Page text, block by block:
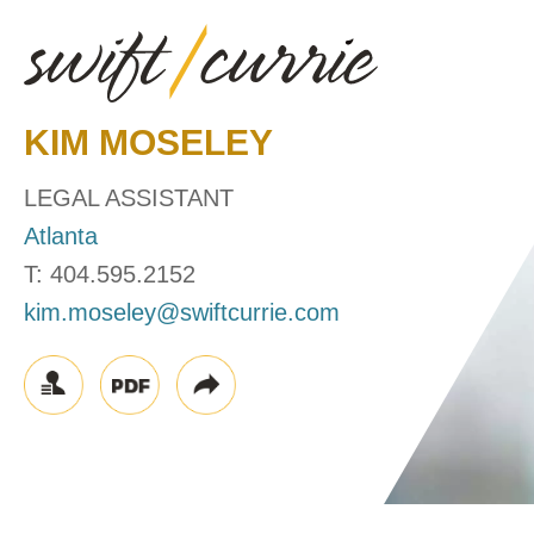
KIM MOSELEY
LEGAL ASSISTANT
Atlanta
T: 404.595.2152
kim.moseley@swiftcurrie.com